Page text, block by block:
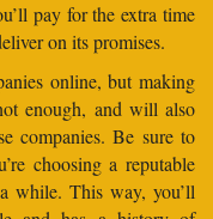
pay for the extra time
on its promises.
online, but making
enough, and will also
companies. Be sure to
choosing a reputable
while. This way, you’ll